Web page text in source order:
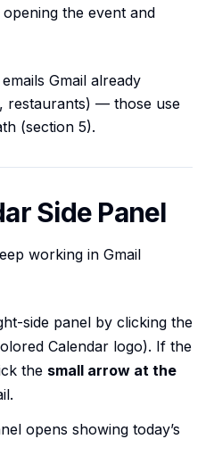
the event and
Gmail already
restaurants) — those use
(section 5).
Side Panel
working in Gmail
side panel by clicking the
Calendar logo). If the
the small arrow at the
opens showing today’s